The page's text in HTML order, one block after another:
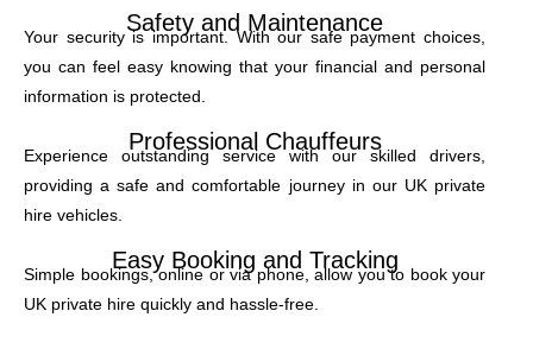
Safety and Maintenance
Your security is important. With our safe payment choices,
you can feel easy knowing that your financial and personal
information is protected.
Professional Chauffeurs
Experience outstanding service with our skilled drivers,
providing a safe and comfortable journey in our UK private
hire vehicles.
Easy Booking and Tracking
Simple bookings, online or via phone, allow you to book your
UK private hire quickly and hassle-free.